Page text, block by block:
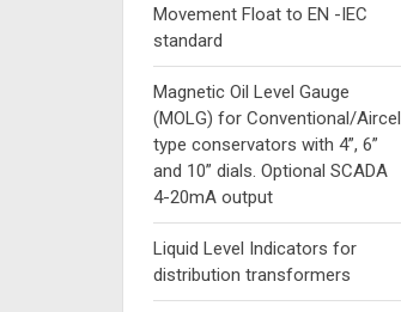
Movement Float to EN -IEC
standard
Magnetic Oil Level Gauge
(MOLG) for Conventional/Aircel
type conservators with 4”, 6”
and 10” dials. Optional SCADA
4-20mA output
Liquid Level Indicators for
distribution transformers